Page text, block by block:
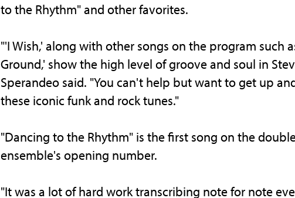
to the Rhythm" and other favorites.
"'I Wish,' along with other songs on the program such
Ground,' show the high level of groove and soul in
Sperandeo said. "You can't help but want to get up
these iconic funk and rock tunes."
"Dancing to the Rhythm" is the first song on the
ensemble's opening number.
"It was a lot of hard work transcribing note for note